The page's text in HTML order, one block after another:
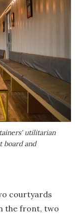
utilitarian
board and
courtyards
the front, two